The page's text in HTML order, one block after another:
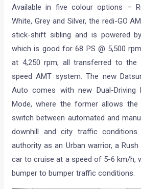
Available in five colour options –
White, Grey and Silver, the redi-GO
stick-shift sibling and is powered
which is good for 68 PS @ 5,500
at 4,250 rpm, all transferred to
speed AMT system. The new
Auto comes with new Dual-Driving
Mode, where the former allows
switch between automated and
downhill and city traffic
authority as an Urban warrior, a
car to cruise at a speed of 5-6 km/h,
bumper to bumper traffic conditions.